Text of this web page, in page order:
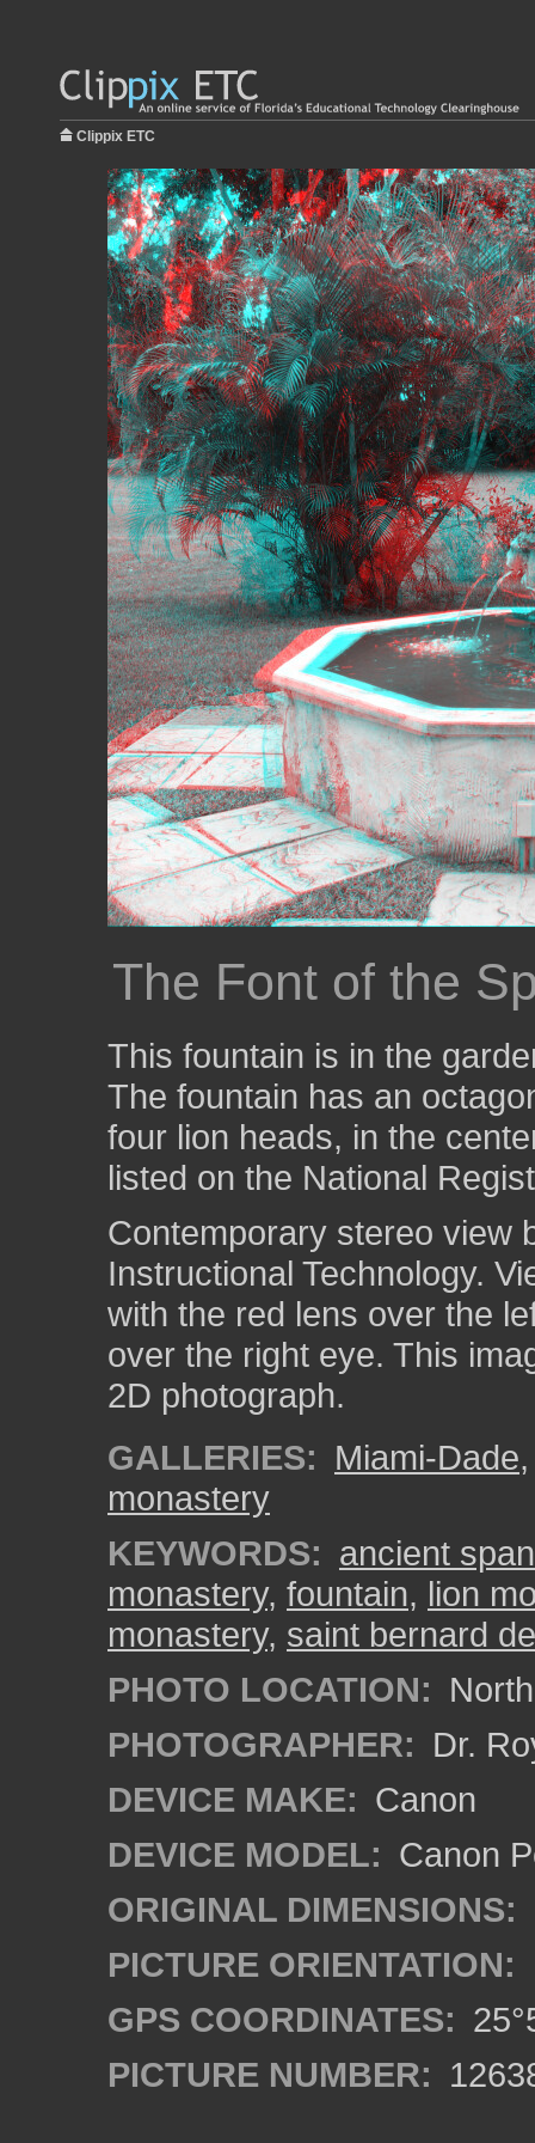
Clippix ETC
The Font of the
This fountain is in the
The fountain has an
four lion heads, in the
listed on the National
Contemporary stereo view
Instructional Technology.
with the red lens over the
over the right eye. This
2D photograph.
GALLERIES: Miami-Dade
monastery
KEYWORDS: ancient
monastery, fountain, lion
monastery, saint bernard
PHOTO LOCATION:
PHOTOGRAPHER: Dr.
DEVICE MAKE: Canon
DEVICE MODEL: Canon
ORIGINAL DIMENSIONS:
PICTURE ORIENTATION:
GPS COORDINATES:
PICTURE NUMBER: